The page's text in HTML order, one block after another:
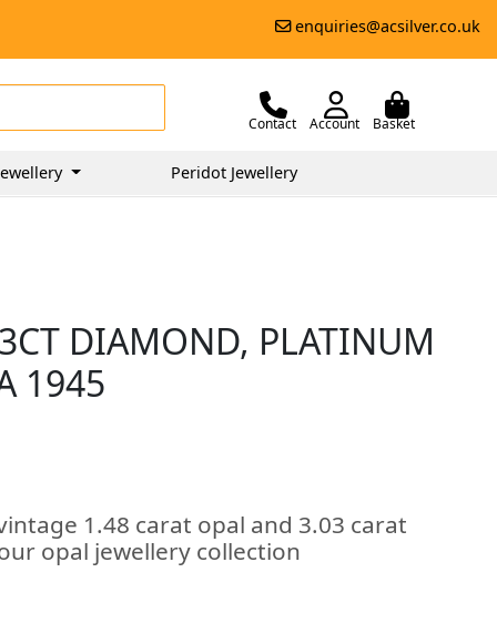
enquiries@acsilver.co.uk
Contact Account Basket
Peridot Jewellery
DIAMOND, PLATINUM
1945
1.48 carat opal and 3.03 carat
opal jewellery collection